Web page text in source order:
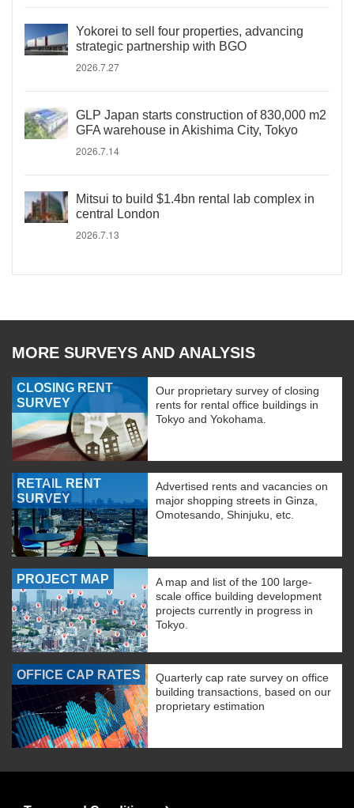
Yokorei to sell four properties, advancing
strategic partnership with BGO
2026.7.27
GLP Japan starts construction of 830,000 m2
GFA warehouse in Akishima City, Tokyo
2026.7.14
Mitsui to build $1.4bn rental lab complex in
central London
2026.7.13
MORE SURVEYS AND ANALYSIS
CLOSING RENT
SURVEY
Our proprietary survey of closing
rents for rental office buildings in
Tokyo and Yokohama.
RETAIL RENT
SURVEY
Advertised rents and vacancies on
major shopping streets in Ginza,
Omotesando, Shinjuku, etc.
PROJECT MAP
A map and list of the 100 large-
scale office building development
projects currently in progress in
Tokyo.
OFFICE CAP RATES
Quarterly cap rate survey on office
building transactions, based on our
proprietary estimation